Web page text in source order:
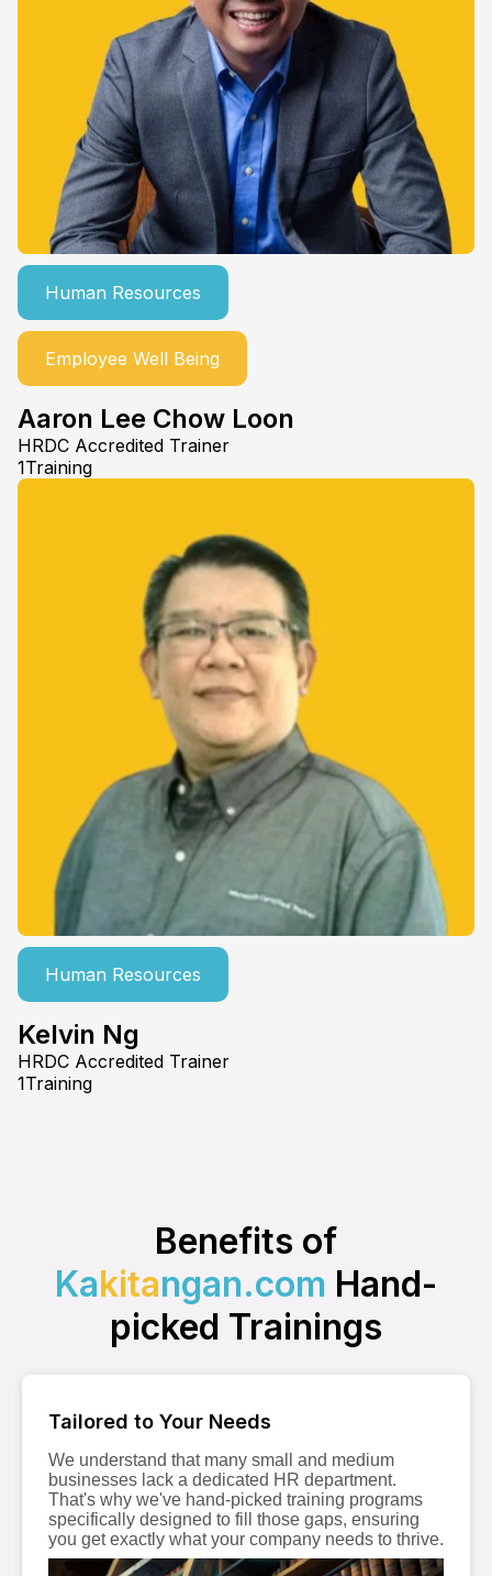
Human Resources
Employee Well Being
Aaron Lee Chow Loon
HRDC Accredited Trainer
1Training
Human Resources
Kelvin Ng
HRDC Accredited Trainer
1Training
Benefits of
Kakitangan.com Hand-
picked Trainings
Tailored to Your Needs
We understand that many small and medium
businesses lack a dedicated HR department.
That's why we've hand-picked training programs
specifically designed to fill those gaps, ensuring
you get exactly what your company needs to thrive.